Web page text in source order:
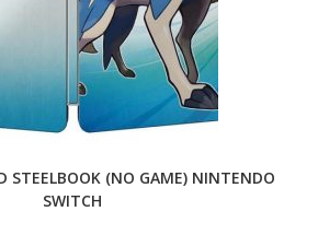
STEELBOOK (NO GAME) NINTENDO
SWITCH